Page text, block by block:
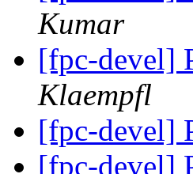
Kumar
[fpc-devel]
Klaempfl
[fpc-devel]
[fpc-devel]